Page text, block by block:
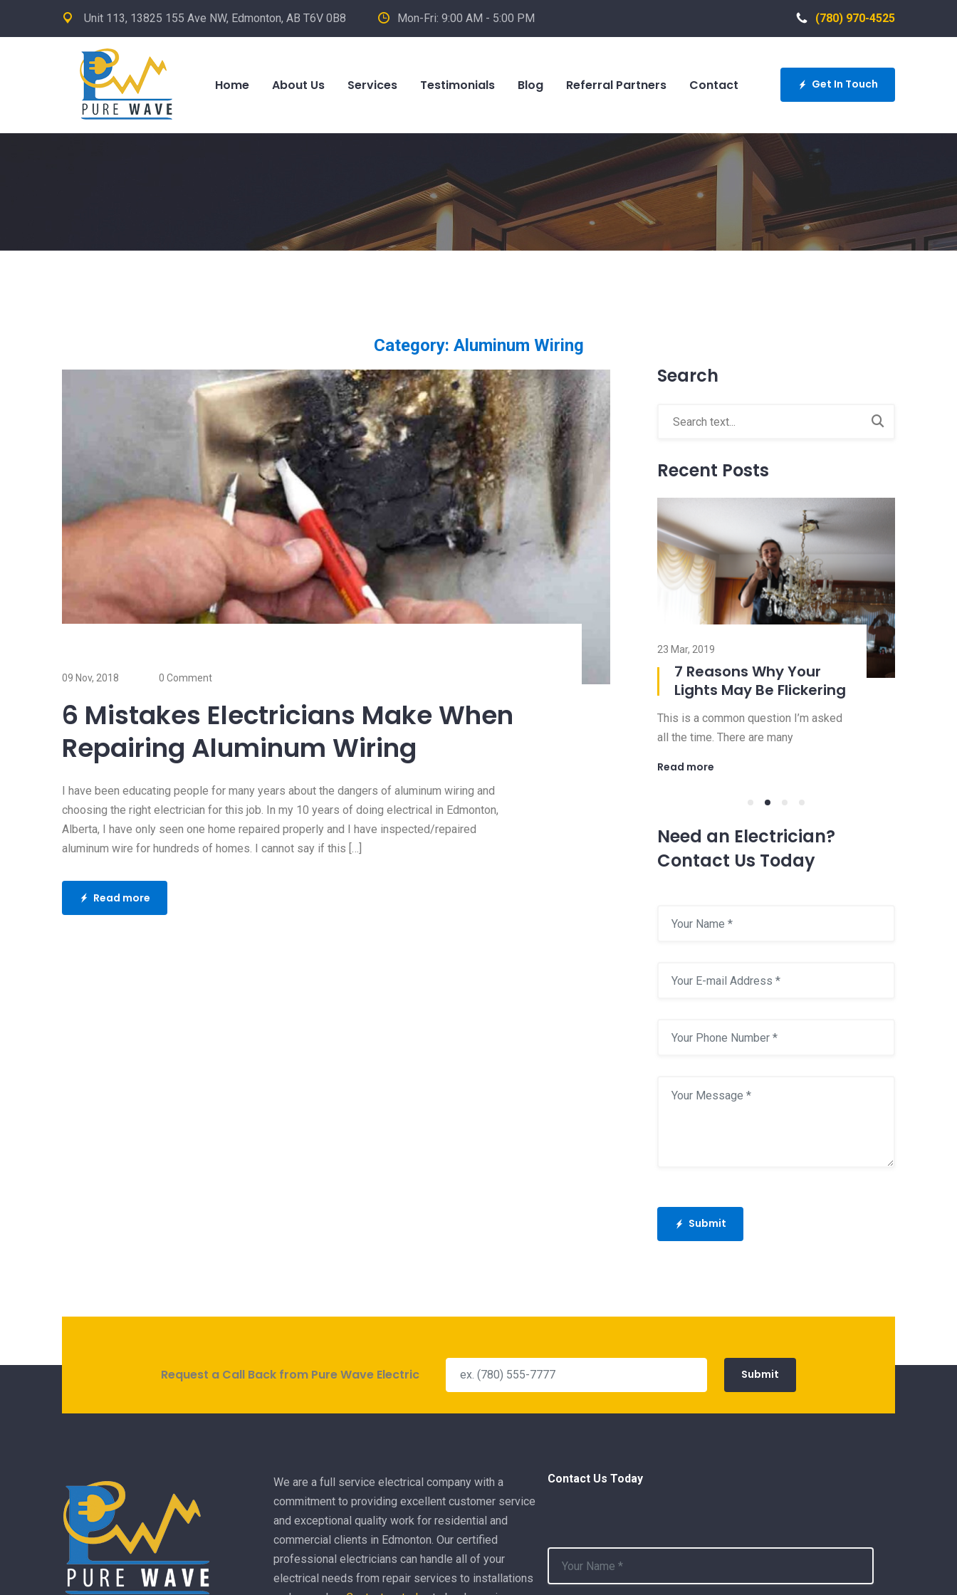
Unit 113, 13825 155 Ave NW, Edmonton, AB T6V 0B8 Mon-Fri: 9:00 AM - 5:00 PM (780) 970-4525
Home About Us Services Testimonials Blog Referral Partners Contact Get In Touch
Category: Aluminum Wiring
09 Nov, 2018 0 Comment
6 Mistakes Electricians Make When
Repairing Aluminum Wiring
I have been educating people for many years about the dangers of aluminum wiring and
choosing the right electrician for this job. In my 10 years of doing electrical in Edmonton,
Alberta, I have only seen one home repaired properly and I have inspected/repaired
aluminum wire for hundreds of homes. I cannot say if this […]
Read more
Search
Recent Posts
Does my home need a
Whenever my clients ask me this
question, I usually ask “do you need
Read more
https://youtu.be/MMpOaIfMEq4 In
23 Mar, 2019
7 Reasons Why Your
Lights May Be Flickering
This is a common question I’m asked
all the time. There are many
Read more
Need an Electrician?
Contact Us Today
Submit
Request a Call Back from Pure Wave Electric Submit
We are a full service electrical company with a
commitment to providing excellent customer service
and exceptional quality work for residential and
commercial clients in Edmonton. Our certified
professional electricians can handle all of your
electrical needs from repair services to installations
Contact Us Today